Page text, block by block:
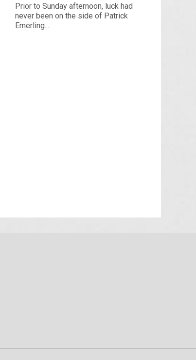
Prior to Sunday afternoon, luck had
never been on the side of Patrick
Emerling...